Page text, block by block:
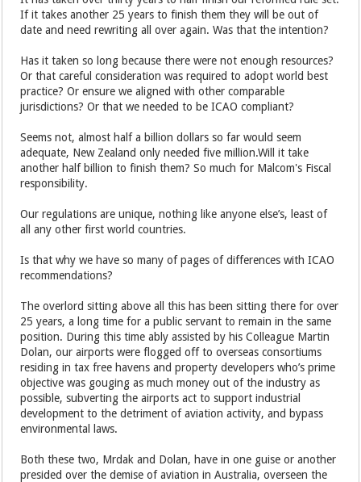
If it takes another 25 years to finish them they will be out of
date and need rewriting all over again. Was that the intention?
Has it taken so long because there were not enough resources?
Or that careful consideration was required to adopt world best
practice? Or ensure we aligned with other comparable
jurisdictions? Or that we needed to be ICAO compliant?
Seems not, almost half a billion dollars so far would seem
adequate, New Zealand only needed five million.Will it take
another half billion to finish them? So much for Malcom's Fiscal
responsibility.
Our regulations are unique, nothing like anyone else’s, least of
all any other first world countries.
Is that why we have so many of pages of differences with ICAO
recommendations?
The overlord sitting above all this has been sitting there for over
25 years, a long time for a public servant to remain in the same
position. During this time ably assisted by his Colleague Martin
Dolan, our airports were flogged off to overseas consortiums
residing in tax free havens and property developers who’s prime
objective was gouging as much money out of the industry as
possible, subverting the airports act to support industrial
development to the detriment of aviation activity, and bypass
environmental laws.
Both these two, Mrdak and Dolan, have in one guise or another
presided over the demise of aviation in Australia, overseen the